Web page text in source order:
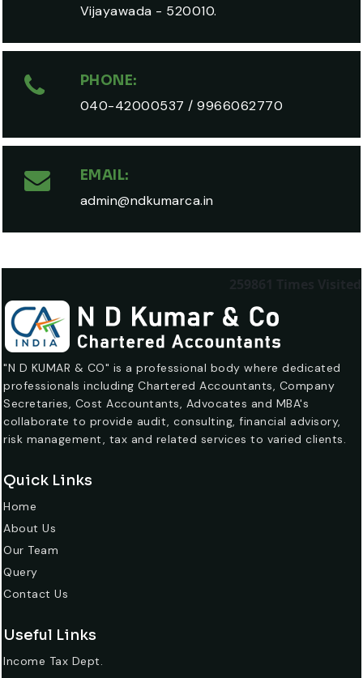
Vijayawada - 520010.
PHONE:
040-42000537 /9966062770
EMAIL:
admin@ndkumarca.in
"N D KUMAR & CO" is a professional body where dedicated
professionals including Chartered Accountants, Company
Secretaries, Cost Accountants, Advocates and MBA's
collaborate to provide audit, consulting, financial advisory,
risk management, tax and related services to varied clients.
Quick Links
Home
About Us
Our Team
Query
Contact Us
Useful Links
Income Tax Dept.